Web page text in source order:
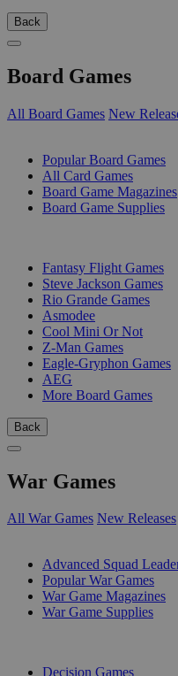
Back
Board Games
All Board Games New
Popular Board Games
All Card Games
Board Game Magazines
Board Game Supplies
Fantasy Flight Games
Steve Jackson Games
Rio Grande Games
Asmodee
Cool Mini Or Not
Z-Man Games
Eagle-Gryphon Games
AEG
More Board Games
Back
War Games
All War Games New Releases
Advanced Squad
Popular War Games
War Game Magazines
War Game Supplies
Decision Games